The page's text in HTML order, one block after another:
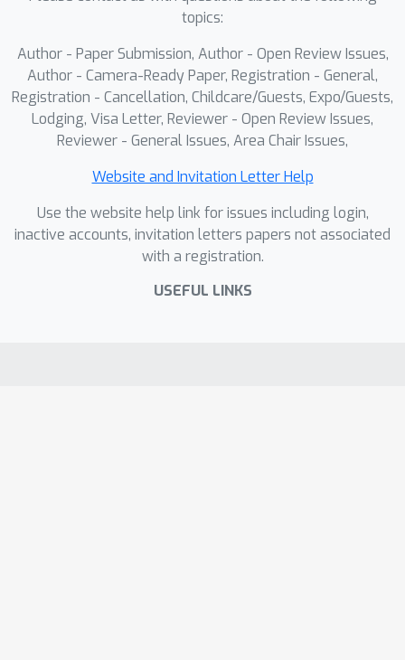
in the distribution of prediction results
and model uncertainty, and thus
improves the robustness of the model.
In addition, this paper theoretically
analyzes our method from the
perspective of the Expectation-
Maximization (EM) algorithm, and the
network or stochastic optimizer.
Experiments on benchmark and real
datasets verify the effectiveness of
the proposed algorithm.
topics:
Author - Paper Submission, Author - Open Review Issues,
Author - Camera-Ready Paper, Registration - General,
Registration - Cancellation, Childcare/Guests, Expo/Guests,
Lodging, Visa Letter, Reviewer - Open Review Issues,
Reviewer - General Issues, Area Chair Issues,
Website and Invitation Letter Help
Use the website help link for issues including login,
inactive accounts, invitation letters papers not associated
with a registration.
USEFUL LINKS